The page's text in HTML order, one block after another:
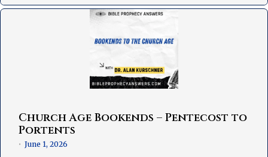
Church Age Bookends – Pentecost to
Portents
• June 1, 2026